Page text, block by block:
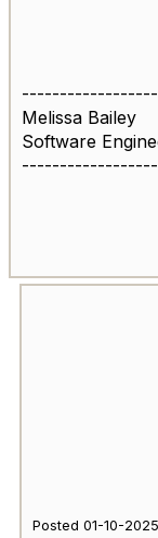
Melissa Bailey
Software
Posted 01-10-